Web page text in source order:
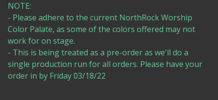
NOTE:
- Please adhere to the current NorthRock Worship
Color Palate, as some of the colors offered may not
work for on stage.
- This is being treated as a pre-order as we'll do a
single production run for all orders. Please have your
order in by Friday 03/18/22